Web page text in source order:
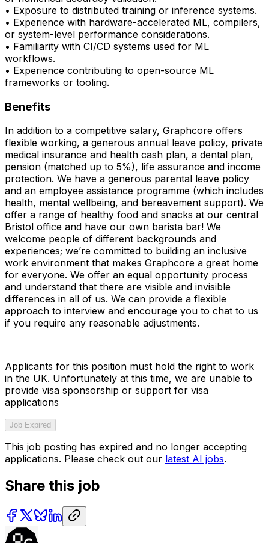
• Exposure to distributed training or inference systems.
• Experience with hardware-accelerated ML, compilers,
or system-level performance considerations.
• Familiarity with CI/CD systems used for ML
workflows.
• Experience contributing to open-source ML
frameworks or tooling.
Benefits
In addition to a competitive salary, Graphcore offers
flexible working, a generous annual leave policy, private
medical insurance and health cash plan, a dental plan,
pension (matched up to 5%), life assurance and income
protection. We have a generous parental leave policy
and an employee assistance programme (which includes
health, mental wellbeing, and bereavement support). We
offer a range of healthy food and snacks at our central
Bristol office and have our own barista bar! We
welcome people of different backgrounds and
experiences; we’re committed to building an inclusive
work environment that makes Graphcore a great home
for everyone. We offer an equal opportunity process
and understand that there are visible and invisible
differences in all of us. We can provide a flexible
approach to interview and encourage you to chat to us
if you require any reasonable adjustments.
Applicants for this position must hold the right to work
in the UK. Unfortunately at this time, we are unable to
provide visa sponsorship or support for visa
applications
Job Expired
This job posting has expired and no longer accepting
applications. Please check out our latest AI jobs.
Share this job